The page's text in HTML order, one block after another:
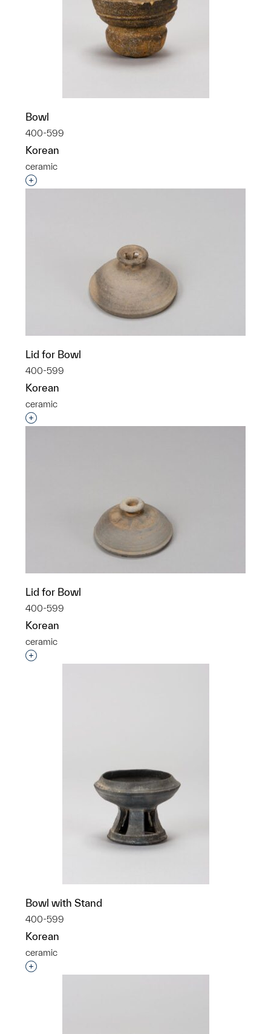
Bowl
400-599
Korean
ceramic
Interested in adding this object to a group?
Lid for Bowl
400-599
Korean
ceramic
Interested in adding this object to a group?
Lid for Bowl
400-599
Korean
ceramic
Interested in adding this object to a group?
Bowl with Stand
400-599
Korean
ceramic
Interested in adding this object to a group?